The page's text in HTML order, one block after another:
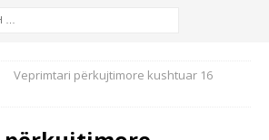
Veprimtari përkujtimore kushtuar 16